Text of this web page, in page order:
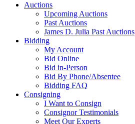
Auctions
Upcoming Auctions
Past Auctions
James D. Julia Past Auctions
Bidding
My Account
Bid Online
Bid in-Person
Bid By Phone/Absentee
Bidding FAQ
Consigning
I Want to Consign
Consignor Testimonials
Meet Our Experts